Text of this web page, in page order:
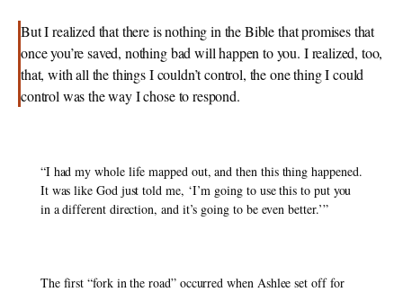
“I had my whole life mapped out, and then this thing happened.
It was like God just told me, ‘I’m going to use this to put you
in a different direction, and it’s going to be even better.’”
The first “fork in the road” occurred when Ashlee set off for
But I realized that there is nothing in the Bible that promises that
once you’re saved, nothing bad will happen to you. I realized, too,
that, with all the things I couldn’t control, the one thing I could
control was the way I chose to respond.